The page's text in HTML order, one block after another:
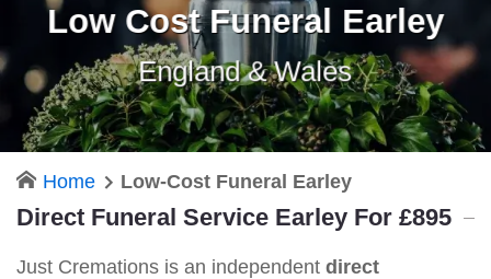
Low Cost Funeral Earley
England & Wales
Home Low-Cost Funeral Earley
Direct Funeral Service Earley For £895
Just Cremations is an independent direct